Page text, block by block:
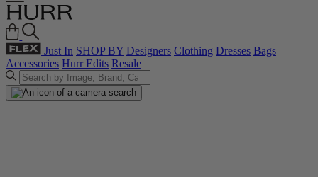
Just In SHOP BY Designers Clothing Dresses Bags
Accessories Hurr Edits Resale